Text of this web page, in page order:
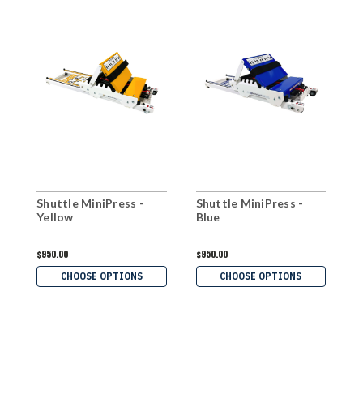
Shuttle MiniPress -
Yellow
$950.00
CHOOSE OPTIONS
Shuttle MiniPress -
Blue
$950.00
CHOOSE OPTIONS